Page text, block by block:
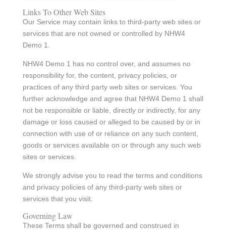
Links To Other Web Sites
Our Service may contain links to third-party web sites or
services that are not owned or controlled by NHW4
Demo 1.
NHW4 Demo 1 has no control over, and assumes no
responsibility for, the content, privacy policies, or
practices of any third party web sites or services. You
further acknowledge and agree that NHW4 Demo 1 shall
not be responsible or liable, directly or indirectly, for any
damage or loss caused or alleged to be caused by or in
connection with use of or reliance on any such content,
goods or services available on or through any such web
sites or services.
We strongly advise you to read the terms and conditions
and privacy policies of any third-party web sites or
services that you visit.
Governing Law
These Terms shall be governed and construed in